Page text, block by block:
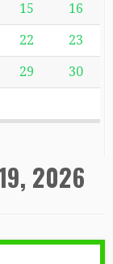
15 16
22 23
29 30
2026